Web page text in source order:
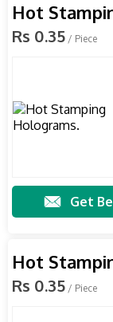
Hot
Rs 0.35 / Piece
Get
Hot
Rs 0.35 / Piece